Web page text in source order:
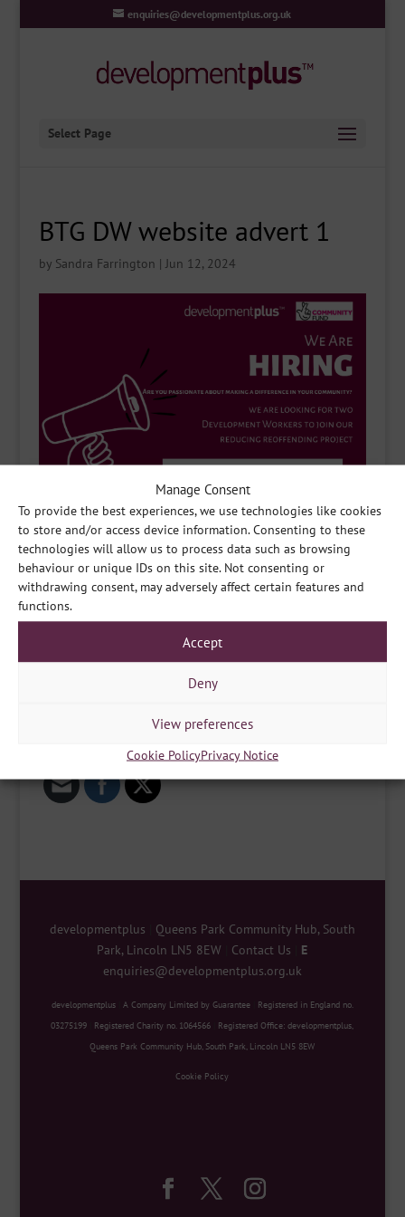
Manage Consent
To provide the best experiences, we use technologies like cookies
to store and/or access device information. Consenting to these
technologies will allow us to process data such as browsing
behaviour or unique IDs on this site. Not consenting or
withdrawing consent, may adversely affect certain features and
functions.
Accept
Deny
View preferences
Cookie PolicyPrivacy Notice
enquiries@developmentplus.org.uk
Select Page
BTG DW website advert 1
by Sandra Farrington | Jun 12, 2024
developmentplus
Queens Park Community Hub, South
Park, Lincoln LN5 8EW
Contact Us
E
enquiries@developmentplus.org.uk
developmentplus A Company Limited by Guarantee
Registered in England no.
03275199
Registered Charity no. 1064566
Registered Office: developmentplus,
Queens Park Community Hub, South Park, Lincoln LN5 8EW
Cookie Policy